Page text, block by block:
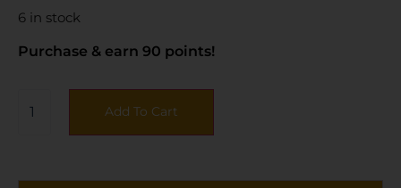
6 in stock
Purchase & earn 90 points!
Add To Cart